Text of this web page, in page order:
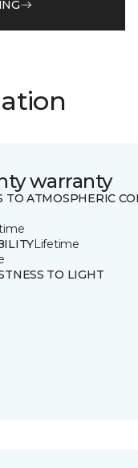
warranty
TO ATMOSPHERIC
Lifetime
TO LIGHT